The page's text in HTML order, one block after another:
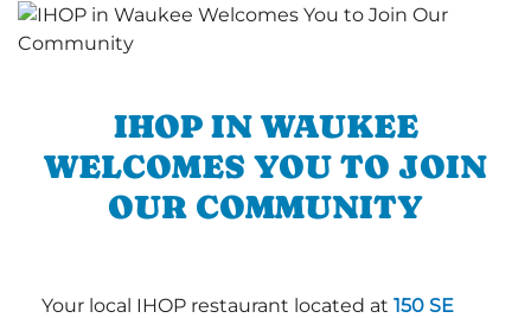
IHOP IN WAUKEE
WELCOMES YOU TO JOIN
OUR COMMUNITY
Your local IHOP restaurant located at 150 SE